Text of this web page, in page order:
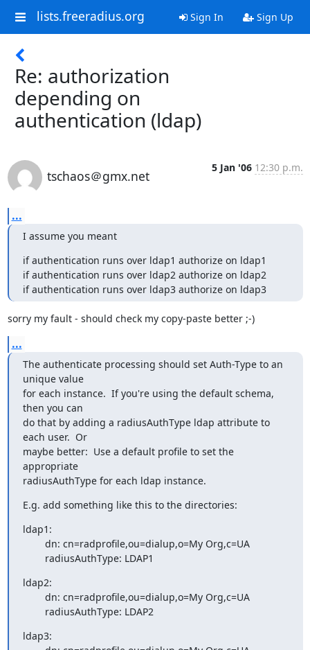
lists.freeradius.org Sign In Sign Up
Re: authorization
depending on
authentication (ldap)
tschaos＠gmx.net
5 Jan '06 12:30 p.m.
...
I assume you meant
if authentication runs over ldap1 authorize on ldap1
if authentication runs over ldap2 authorize on ldap2
if authentication runs over ldap3 authorize on ldap3
sorry my fault - should check my copy-paste better ;-)
...
The authenticate processing should set Auth-Type to an
unique value
for each instance.  If you're using the default schema,
then you can
do that by adding a radiusAuthType ldap attribute to
each user.  Or
maybe better:  Use a default profile to set the
appropriate
radiusAuthType for each ldap instance.
E.g. add something like this to the directories:
ldap1:
        radiusAuthType: LDAP1
ldap2:
        radiusAuthType: LDAP2
ldap3: